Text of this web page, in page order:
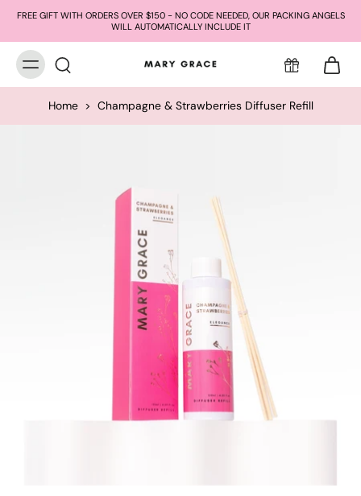
FREE GIFT WITH ORDERS OVER $150 - NO CODE NEEDED, OUR PACKING ANGELS
WILL AUTOMATICALLY INCLUDE IT
Home > Champagne & Strawberries Diffuser Refill